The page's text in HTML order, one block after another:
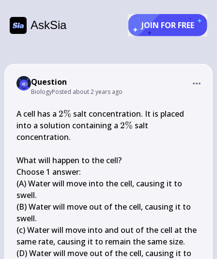
AskSia JOIN FOR FREE
Question
BiologyPosted about 2 years ago
A cell has a 2
\%
2% salt concentration. It is placed
into a solution containing a 2
2% salt
concentration.
What will happen to the cell?
Choose 1 answer:
(A) Water will move into the cell, causing it to
swell.
(B) Water will move out of the cell, causing it to
swell.
(c) Water will move into and out of the cell at the
same rate, causing it to remain the same size.
(D) Water will move out of the cell, causing it to